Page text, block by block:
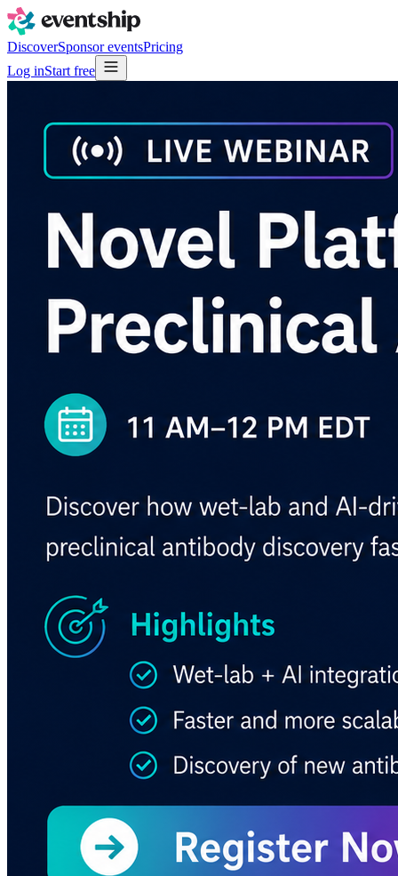
DiscoverSponsor eventsPricing
Log inStart free